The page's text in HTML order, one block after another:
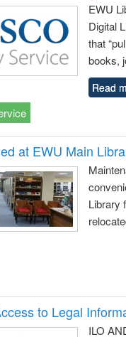
EWU
Digital
that
books,
Read
at EWU Main
Library
to Legal
ILO